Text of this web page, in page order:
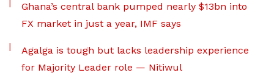
Ghana’s central bank pumped nearly $13bn into
FX market in just a year, IMF says
Agalga is tough but lacks leadership experience
for Majority Leader role — Nitiwul